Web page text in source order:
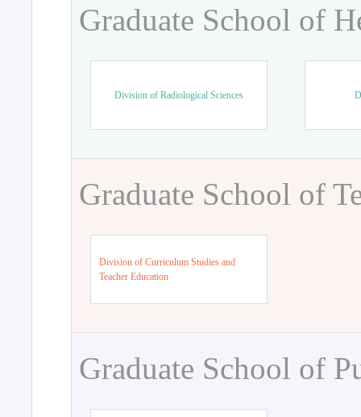
Graduate School of
Division of Radiological Sciences
Graduate School of
Division of Curriculum Studies and
Teacher Education
Graduate School of